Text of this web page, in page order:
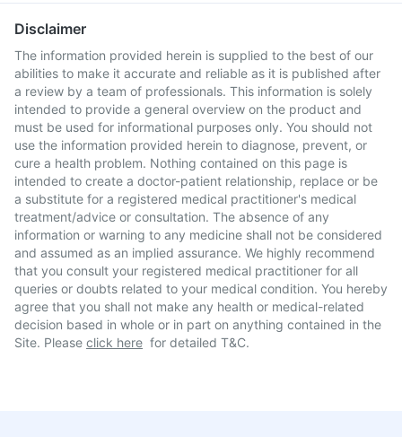
Disclaimer
The information provided herein is supplied to the best of our
abilities to make it accurate and reliable as it is published after
a review by a team of professionals. This information is solely
intended to provide a general overview on the product and
must be used for informational purposes only. You should not
use the information provided herein to diagnose, prevent, or
cure a health problem. Nothing contained on this page is
intended to create a doctor-patient relationship, replace or be
a substitute for a registered medical practitioner's medical
treatment/advice or consultation. The absence of any
information or warning to any medicine shall not be considered
and assumed as an implied assurance. We highly recommend
that you consult your registered medical practitioner for all
queries or doubts related to your medical condition. You hereby
agree that you shall not make any health or medical-related
decision based in whole or in part on anything contained in the
Site. Please click here for detailed T&C.